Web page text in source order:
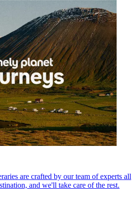
are crafted by our team of experts all
and we'll take care of the rest.